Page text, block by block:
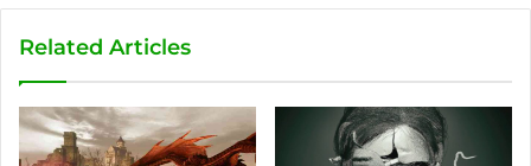
Related Articles